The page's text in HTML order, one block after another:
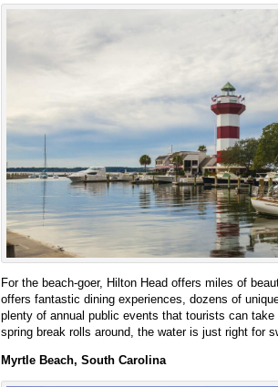
For the beach-goer, Hilton Head offers miles of
offers fantastic dining experiences, dozens of
plenty of annual public events that tourists can
spring break rolls around, the water is just right for
Myrtle Beach, South Carolina